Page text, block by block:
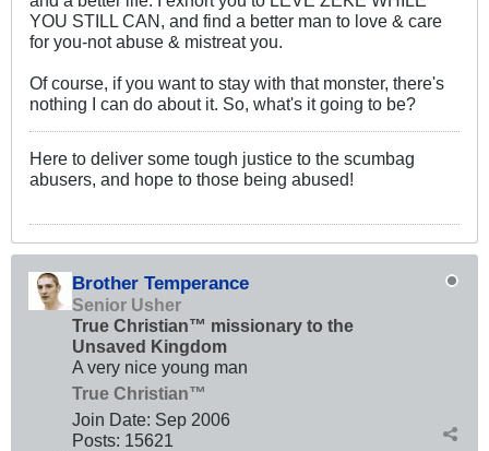
YOU STILL CAN, and find a better man to love & care
for you-not abuse & mistreat you.
Of course, if you want to stay with that monster, there's
nothing I can do about it. So, what's it going to be?
Here to deliver some tough justice to the scumbag
abusers, and hope to those being abused!
Brother Temperance
Senior Usher
True Christian™ missionary to the
Unsaved Kingdom
A very nice young man
True Christian™
Join Date: Sep 2006
Posts: 15621